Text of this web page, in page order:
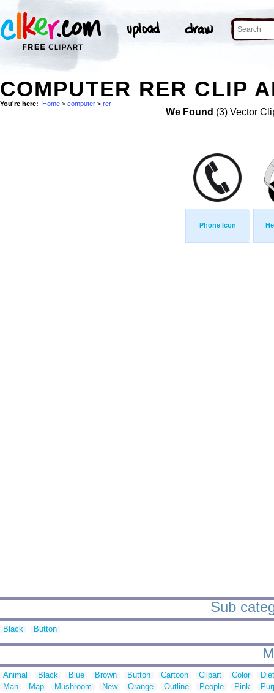
COMPUTER RER CLIP
You're here: Home > computer > rer
We Found (3) Vector
Phone Icon
Sub
Black Button
Animal Black Blue Brown Button Cartoon Clipart Color
Man
Map Mushroom New Orange Outline People Pink